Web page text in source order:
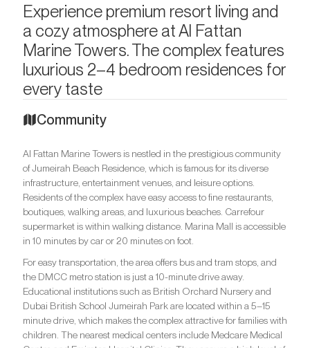
Experience premium resort living and
a cozy atmosphere at Al Fattan
Marine Towers. The complex features
luxurious 2–4 bedroom residences for
every taste
Community
Al Fattan Marine Towers is nestled in the prestigious community
of Jumeirah Beach Residence, which is famous for its diverse
infrastructure, entertainment venues, and leisure options.
Residents of the complex have easy access to fine restaurants,
boutiques, walking areas, and luxurious beaches. Carrefour
supermarket is within walking distance. Marina Mall is accessible
in 10 minutes by car or 20 minutes on foot.
For easy transportation, the area offers bus and tram stops, and
the DMCC metro station is just a 10-minute drive away.
Educational institutions such as British Orchard Nursery and
Dubai British School Jumeirah Park are located within a 5–15
minute drive, which makes the complex attractive for families with
children. The nearest medical centers include Medcare Medical